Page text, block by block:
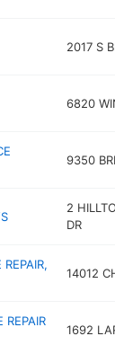
2017 S
6820
9350
2
DR
14012
REPAIR
1692